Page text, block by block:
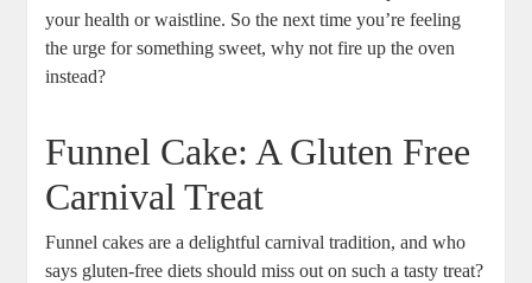
your health or‍ waistline.⁣ So the⁢ next time you’re ‍feeling
the urge for something sweet, ‌why not fire‍ up the oven
‌instead?
Funnel Cake: A Gluten Free
Carnival ‌Treat
Funnel cakes are a delightful carnival tradition, and who
says‍ gluten-free diets should miss out on such a ​tasty treat?